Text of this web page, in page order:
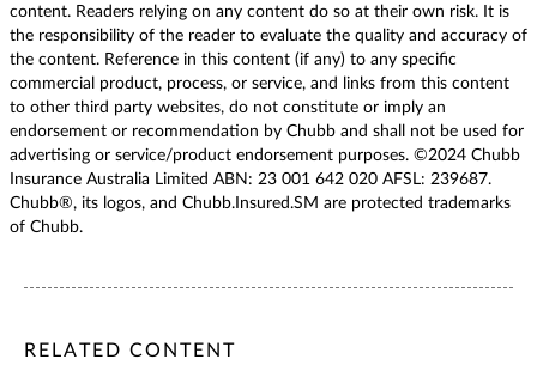
content. Readers relying on any content do so at their own risk. It is
the responsibility of the reader to evaluate the quality and accuracy of
the content. Reference in this content (if any) to any specific
commercial product, process, or service, and links from this content
to other third party websites, do not constitute or imply an
endorsement or recommendation by Chubb and shall not be used for
advertising or service/product endorsement purposes. ©2024 Chubb
Insurance Australia Limited ABN: 23 001 642 020 AFSL: 239687.
Chubb®, its logos, and Chubb.Insured.SM are protected trademarks
of Chubb.
/content/chubb-sites/chubb-com/apac/au/en/articles/
/content/chubb-sites/chubb-com/apac/au/en/articles/
/content/cq:tags/chubb-article-tags/apac/en/individuals-
RELATED CONTENT